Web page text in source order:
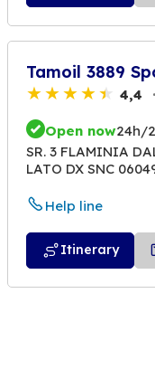
Tamoil 3889
4,4
Open now24h/
SR. 3 FLAMINIA
LATO DX SNC
Help line
Itinerary